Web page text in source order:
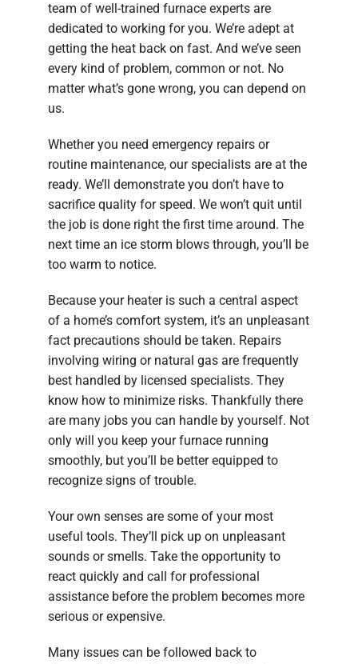
team of well-trained furnace experts are
dedicated to working for you. We’re adept at
getting the heat back on fast. And we’ve seen
every kind of problem, common or not. No
matter what’s gone wrong, you can depend on
us.
Whether you need emergency repairs or
routine maintenance, our specialists are at the
ready. We’ll demonstrate you don’t have to
sacrifice quality for speed. We won’t quit until
the job is done right the first time around. The
next time an ice storm blows through, you’ll be
too warm to notice.
Because your heater is such a central aspect
of a home’s comfort system, it’s an unpleasant
fact precautions should be taken. Repairs
involving wiring or natural gas are frequently
best handled by licensed specialists. They
know how to minimize risks. Thankfully there
are many jobs you can handle by yourself. Not
only will you keep your furnace running
smoothly, but you’ll be better equipped to
recognize signs of trouble.
Your own senses are some of your most
useful tools. They’ll pick up on unpleasant
sounds or smells. Take the opportunity to
react quickly and call for professional
assistance before the problem becomes more
serious or expensive.
Many issues can be followed back to